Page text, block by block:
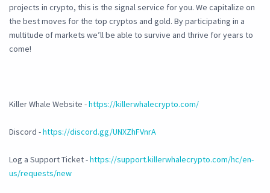
projects in crypto, this is the signal service for you. We capitalize on
the best moves for the top cryptos and gold. By participating in a
multitude of markets we’ll be able to survive and thrive for years to
come!
Killer Whale Website -https://killerwhalecrypto.com/
Discord -https://discord.gg/UNXZhFVnrA
Log a Support Ticket -https://support.killerwhalecrypto.com/hc/en-
us/requests/new